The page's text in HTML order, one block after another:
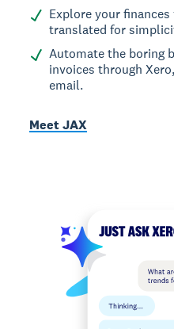
Explore your
translated for
Automate the boring
invoices through
email.
Meet JAX